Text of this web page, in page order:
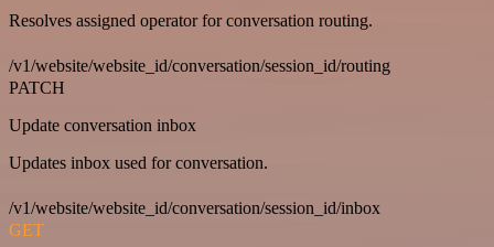
Resolves assigned operator for conversation routing.
/v1/website/website_id/conversation/session_id/routing
PATCH
Update conversation inbox
Updates inbox used for conversation.
/v1/website/website_id/conversation/session_id/inbox
GET